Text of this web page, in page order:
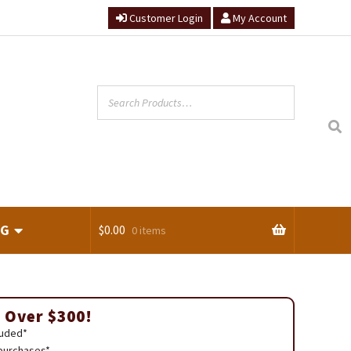
Customer Login My Account
$0.00 0 items
$300!